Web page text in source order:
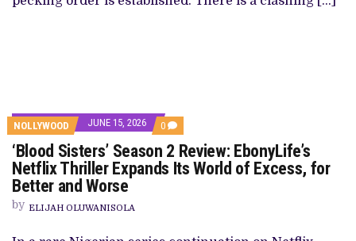
NOLLYWOOD JUNE 15, 2026 0
‘Blood Sisters’ Season 2 Review: EbonyLife’s
Netflix Thriller Expands Its World of Excess, for
Better and Worse
by ELIJAH OLUWANISOLA